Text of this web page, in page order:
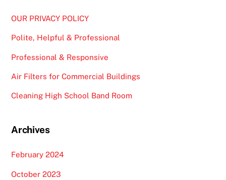
OUR PRIVACY POLICY
Polite, Helpful & Professional
Professional & Responsive
Air Filters for Commercial Buildings
Cleaning High School Band Room
Archives
February 2024
October 2023